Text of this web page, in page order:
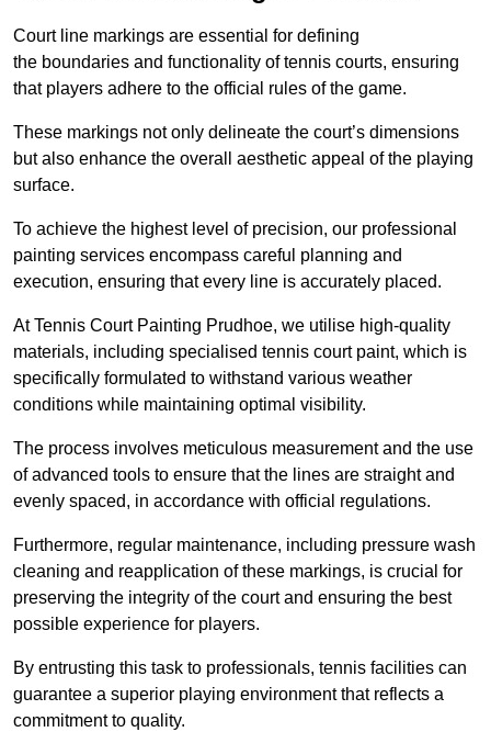
Court line markings are essential for defining
the boundaries and functionality of tennis courts, ensuring
that players adhere to the official rules of the game.
These markings not only delineate the court’s dimensions
but also enhance the overall aesthetic appeal of the playing
surface.
To achieve the highest level of precision, our professional
painting services encompass careful planning and
execution, ensuring that every line is accurately placed.
At Tennis Court Painting Prudhoe, we utilise high-quality
materials, including specialised tennis court paint, which is
specifically formulated to withstand various weather
conditions while maintaining optimal visibility.
The process involves meticulous measurement and the use
of advanced tools to ensure that the lines are straight and
evenly spaced, in accordance with official regulations.
Furthermore, regular maintenance, including pressure wash
cleaning and reapplication of these markings, is crucial for
preserving the integrity of the court and ensuring the best
possible experience for players.
By entrusting this task to professionals, tennis facilities can
guarantee a superior playing environment that reflects a
commitment to quality.